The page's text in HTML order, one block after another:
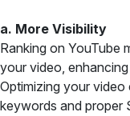
a. More Visibility
Ranking on YouTube
your video,
Optimizing your
keywords and proper